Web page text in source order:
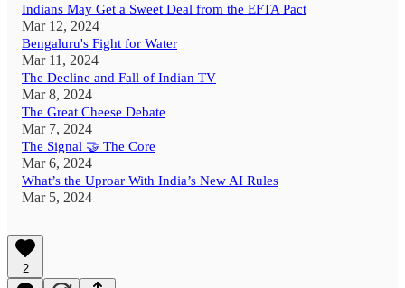
Indians May Get a Sweet Deal from the EFTA Pact
Mar 12, 2024
Bengaluru's Fight for Water
Mar 11, 2024
The Decline and Fall of Indian TV
Mar 8, 2024
The Great Cheese Debate
Mar 7, 2024
The Signal 🤝 The Core
Mar 6, 2024
What’s the Uproar With India’s New AI Rules
Mar 5, 2024
2